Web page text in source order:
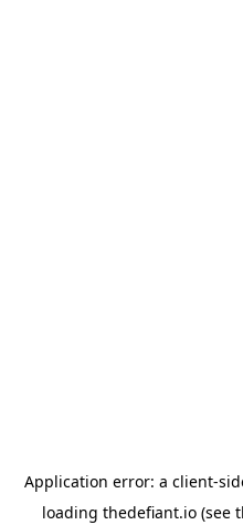
Application error: a client-
loading thedefiant.io(see